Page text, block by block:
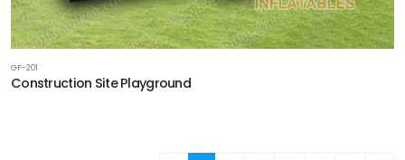
GF-201
Construction Site Playground